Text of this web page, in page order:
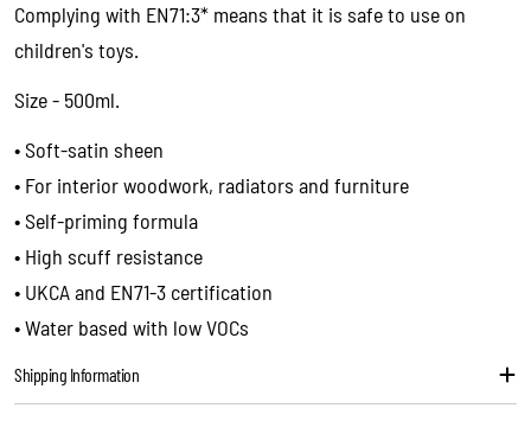
Share this product
Share
email
Your
Your
message
The fields marked * are required.
Complying with EN71:3* means that it is safe to use on
children's toys.
Size - 500ml.
• Soft-satin sheen
• For interior woodwork, radiators and furniture
• Self-priming formula
• High scuff resistance
• UKCA and EN71-3 certification
• Water based with low VOCs
Shipping Information